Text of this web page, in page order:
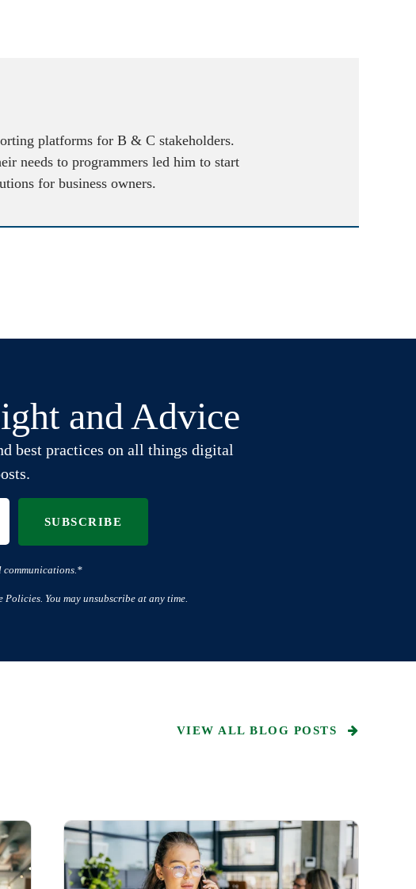
platforms for B & C stakeholders.
needs to programmers led him to start
for business owners.
and Advice
best practices on all things digital
SUBSCRIBE
communications.*
You may unsubscribe at any time.
VIEW ALL BLOG POSTS